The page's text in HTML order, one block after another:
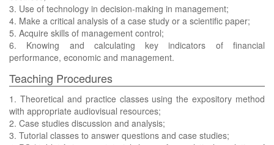
3. Use of technology in decision-making in management;
4. Make a critical analysis of a case study or a scientific paper;
5. Acquire skills of management control;
6. Knowing and calculating key indicators of financial
performance, economic and management.
Teaching Procedures
1. Theoretical and practice classes using the expository method
with appropriate audiovisual resources;
2. Case studies discussion and analysis;
3. Tutorial classes to answer questions and case studies;